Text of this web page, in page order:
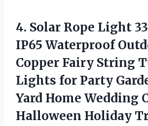
4. Solar Rope Light
IP65 Waterproof
Copper Fairy String
Lights for Party
Yard Home Wedding
Halloween Holiday